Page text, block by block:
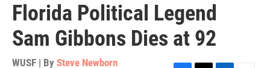
Florida Political Legend
Sam Gibbons Dies at 92
WUSF | By Steve Newborn